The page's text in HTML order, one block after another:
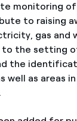
monitoring
to raising
gas and
to the setting
the
well as areas